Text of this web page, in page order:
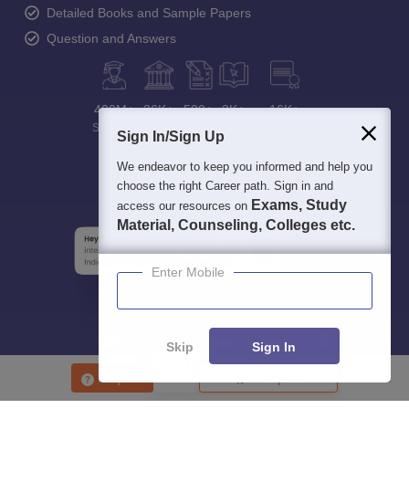
Enquire
Detailed Books and Sample Papers
Question and Answers
400M+
Students
36K+ 500+ 3K+ 16K+
Sign In/Sign Up
We endeavor to keep you informed and help you
choose the right Career path. Sign in and
access our resources on Exams, Study
Material, Counseling, Colleges etc.
Enter Mobile
Skip Sign In